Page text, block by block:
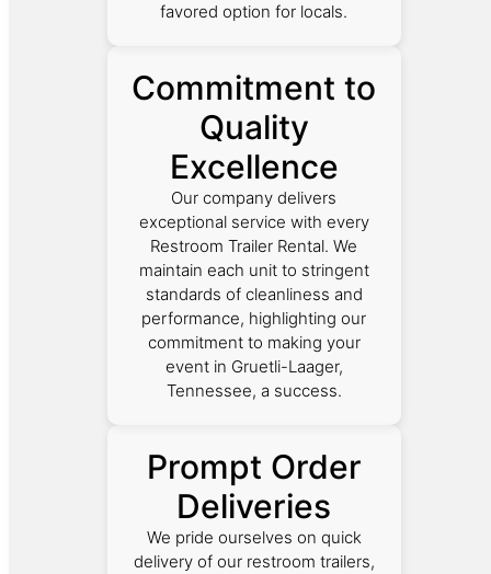
favored option for locals.
Commitment to
Quality
Excellence
Our company delivers
exceptional service with every
Restroom Trailer Rental. We
maintain each unit to stringent
standards of cleanliness and
performance, highlighting our
commitment to making your
event in Gruetli-Laager,
Tennessee, a success.
Prompt Order
Deliveries
We pride ourselves on quick
delivery of our restroom trailers,